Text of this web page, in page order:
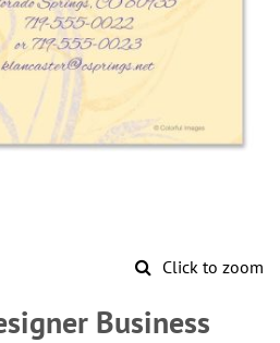
Click to zoom
Business